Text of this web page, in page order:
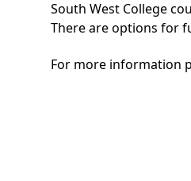
South West College
There are options for
For more information